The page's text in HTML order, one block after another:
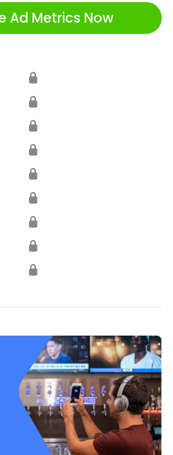
Ad Metrics Now
🔒
🔒
🔒
🔒
🔒
🔒
🔒
🔒
🔒